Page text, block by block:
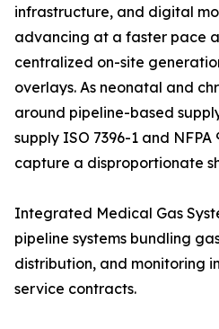
infrastructure, and digital
advancing at a faster pace
centralized on-site
overlays. As neonatal and
around pipeline-based
supply ISO 7396-1 and
capture a disproportionate
Integrated Medical Gas
pipeline systems bundling
distribution, and monitoring
service contracts.